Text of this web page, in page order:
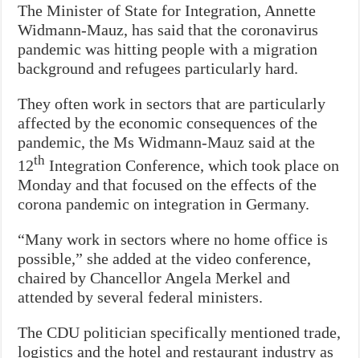
The Minister of State for Integration, Annette
Widmann-Mauz, has said that the coronavirus
pandemic was hitting people with a migration
background and refugees particularly hard.
They often work in sectors that are particularly
affected by the economic consequences of the
pandemic, the Ms Widmann-Mauz said at the
12th Integration Conference, which took place on
Monday and that focused on the effects of the
corona pandemic on integration in Germany.
“Many work in sectors where no home office is
possible,” she added at the video conference,
chaired by Chancellor Angela Merkel and
attended by several federal ministers.
The CDU politician specifically mentioned trade,
logistics and the hotel and restaurant industry as